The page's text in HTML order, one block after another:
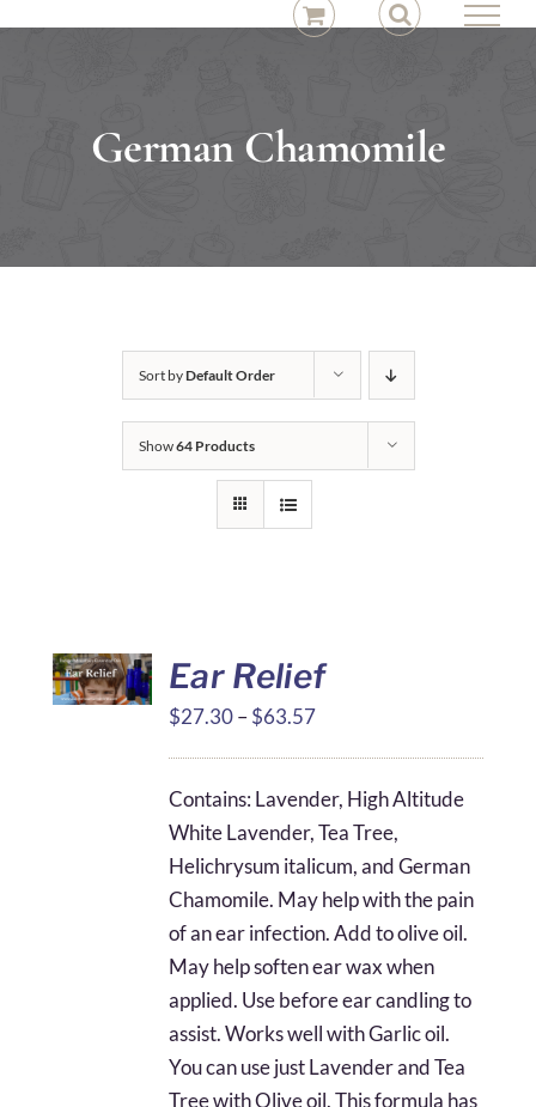
German Chamomile
Sort byDefault Order
Show64 Products
Ear Relief
$27.30–$63.57Price
through
Contains: Lavender, High Altitude
White Lavender, Tea Tree,
Helichrysum italicum, and German
Chamomile. May help with the pain
of an ear infection. Add to olive oil.
May help soften ear wax when
applied. Use before ear candling to
assist. Works well with Garlic oil.
You can use just Lavender and Tea
Tree with Olive oil. This formula has